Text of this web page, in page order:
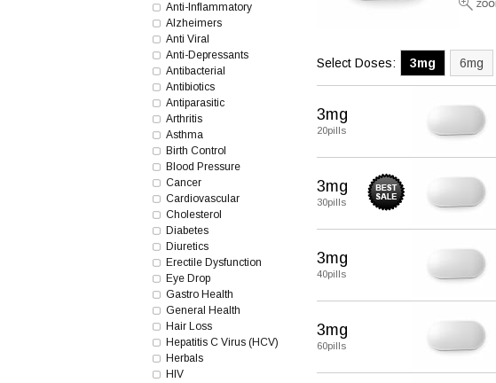
Anti-Inflammatory
Alzheimers
Anti Viral
Anti-Depressants
Antibacterial
Antibiotics
Antiparasitic
Arthritis
Asthma
Birth Control
Blood Pressure
Cancer
Cardiovascular
Cholesterol
Diabetes
Diuretics
Erectile Dysfunction
Eye Drop
Gastro Health
General Health
Hair Loss
Hepatitis C Virus (HCV)
Herbals
HIV
Select Doses: 3mg 6mg
3mg
20pills
3mg
30pills
3mg
40pills
3mg
60pills